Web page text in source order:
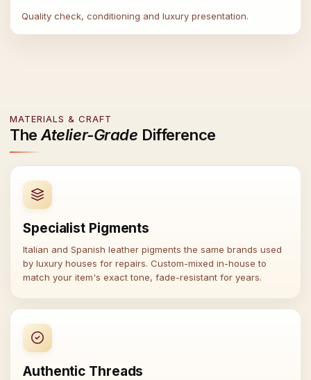
Quality check, conditioning and luxury presentation.
MATERIALS & CRAFT
TheAtelier-Grade Difference
Specialist Pigments
Italian and Spanish leather pigments the same brands used
by luxury houses for repairs. Custom-mixed in-house to
match your item's exact tone, fade-resistant for years.
Authentic Threads